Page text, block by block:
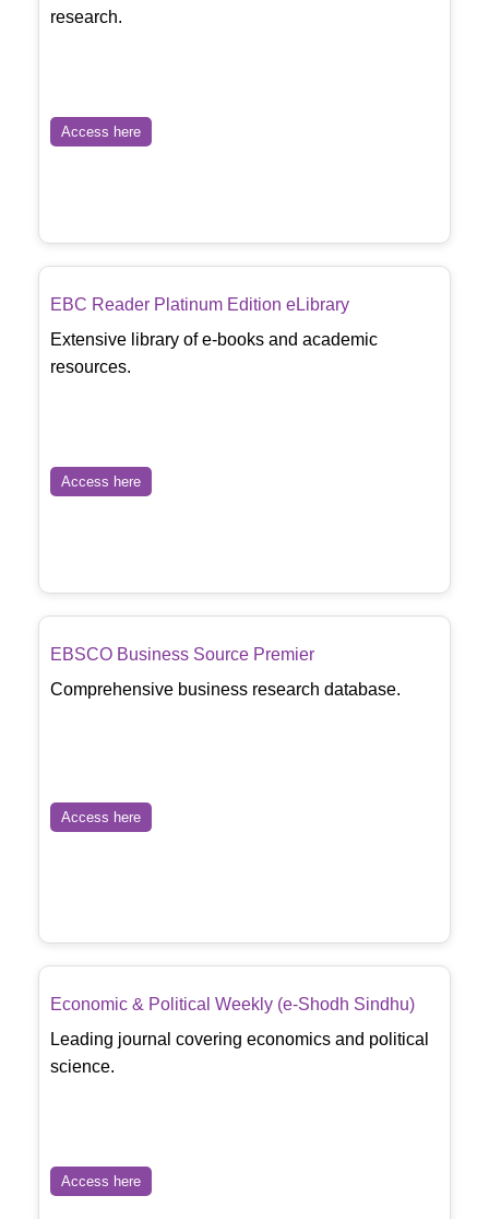
research.
Access here
EBC Reader Platinum Edition eLibrary
Extensive library of e-books and academic
resources.
Access here
EBSCO Business Source Premier
Comprehensive business research database.
Access here
Economic & Political Weekly (e-Shodh Sindhu)
Leading journal covering economics and political
science.
Access here